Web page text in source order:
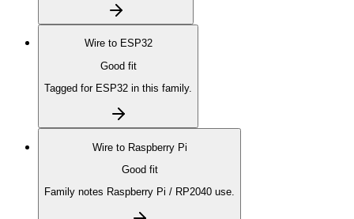
Wire to ESP32
Good fit
Tagged for ESP32 in this family.
Wire to Raspberry Pi
Good fit
Family notes Raspberry Pi / RP2040 use.